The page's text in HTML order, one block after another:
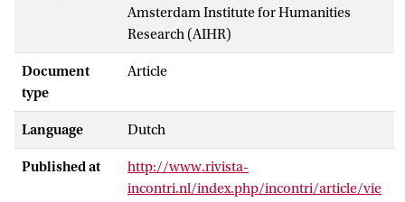
Amsterdam Institute for Humanities
Research (AIHR)
Document
type
Article
Language Dutch
Published at
http://www.rivista-
incontri.nl/index.php/incontri/article/vie